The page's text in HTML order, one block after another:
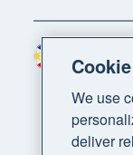
Region
We use
deliver